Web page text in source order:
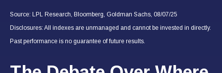
Source: LPL Research, Bloomberg, Goldman Sachs, 08/07/25
Disclosures: All indexes are unmanaged and cannot be invested in directly.
Past performance is no guarantee of future results.